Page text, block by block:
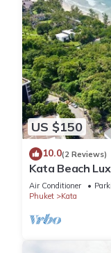
US $150
10.0(2 Reviews)
Kata Beach
85 sqm -
Air Conditioner
Phuket
Kata